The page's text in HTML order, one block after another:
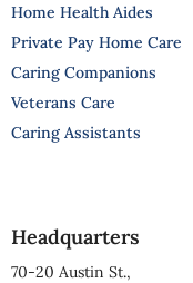
Home Health Aides
Private Pay Home Care
Caring Companions
Veterans Care
Caring Assistants
Headquarters
70-20 Austin St.,